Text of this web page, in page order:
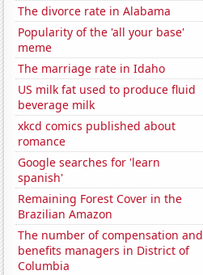
The divorce rate in Alabama
Popularity of the 'all your base'
meme
The marriage rate in Idaho
US milk fat used to produce fluid
beverage milk
xkcd comics published about
romance
Google searches for 'learn
spanish'
Remaining Forest Cover in the
Brazilian Amazon
The number of compensation and
benefits managers in District of
Columbia